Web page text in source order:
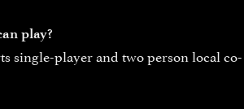
play?
single-player and two person local co-